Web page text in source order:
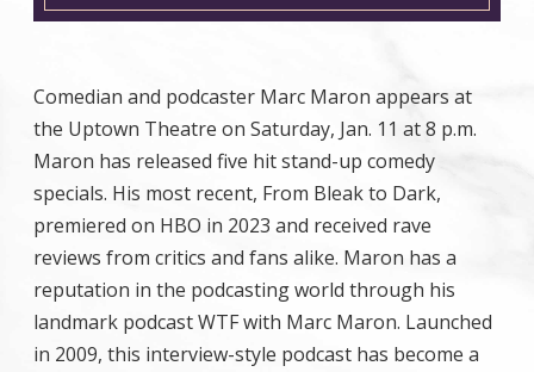
Comedian and podcaster Marc Maron appears at
the Uptown Theatre on Saturday, Jan. 11 at 8 p.m.
Maron has released five hit stand-up comedy
specials. His most recent, From Bleak to Dark,
premiered on HBO in 2023 and received rave
reviews from critics and fans alike. Maron has a
reputation in the podcasting world through his
landmark podcast WTF with Marc Maron. Launched
in 2009, this interview-style podcast has become a